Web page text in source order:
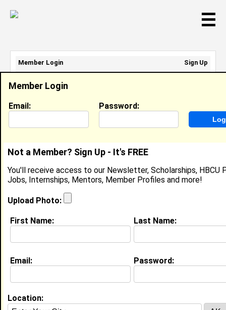
☰
Member Search Results - Page 1
Cekiyah Swann from
Court Monitor @ Skyzone
College:University of Maryland Eastern
Joined:07/21/2026
Member Login
Email: Password:
Not a Member? Sign Up - It's FREE
You'll receive access to our Newsletter, Scholarships, HBCU
Jobs, Internships, Mentors, Member Profiles and more!
Upload Photo:
First Name: Last Name:
Email: Password:
Location:
Member Login
Sign Up
Email Address:
Password: